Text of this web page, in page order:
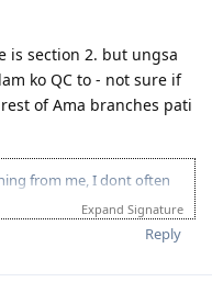
is section 2. but ungsa
ko QC to - not sure if
of Ama branches pati
from me, I dont often
located at the bottom of
Expand Signature
Reply